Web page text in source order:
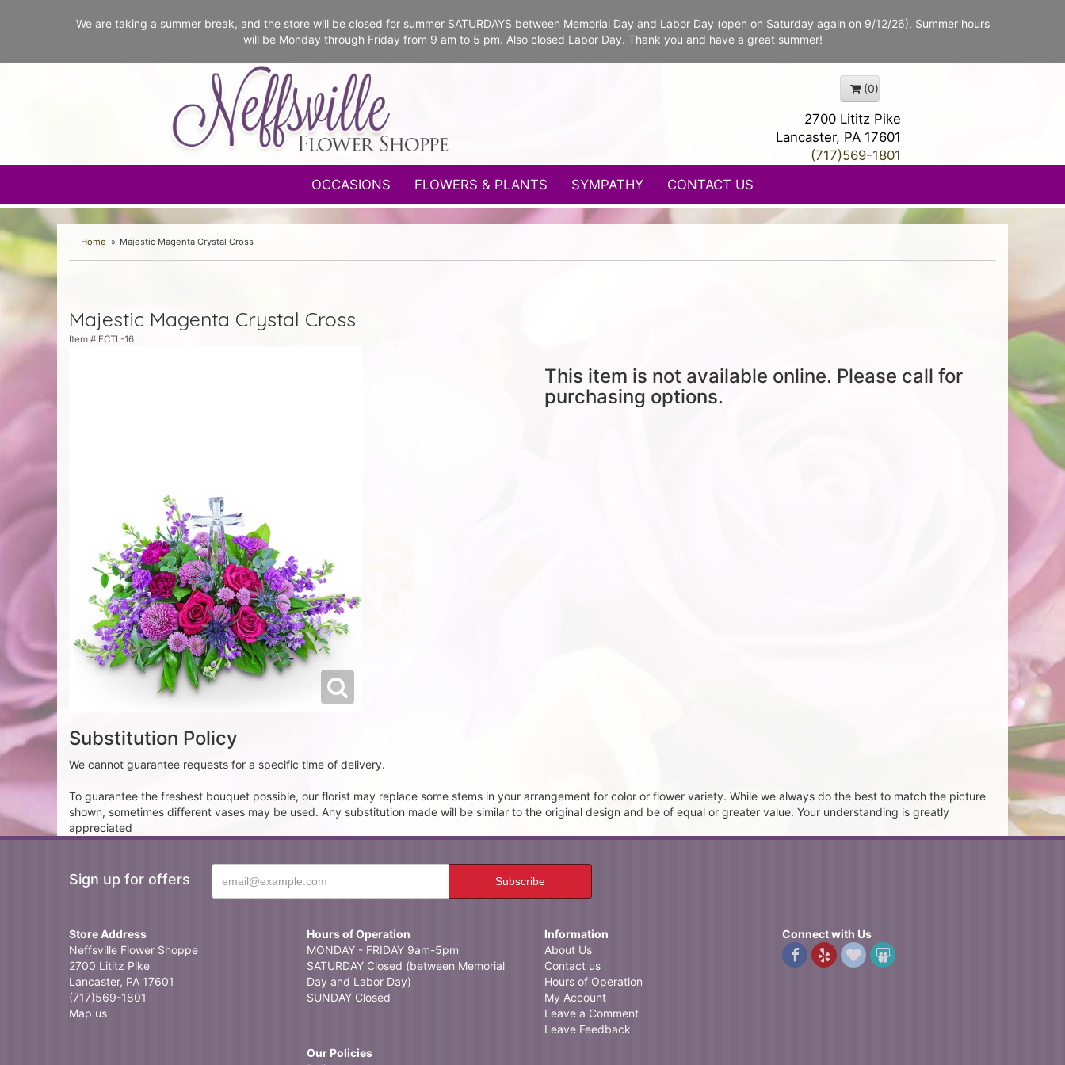
We are taking a summer break, and the store will be closed for summer SATURDAYS between Memorial Day and Labor Day (open on Saturday again on 9/12/26). Summer hours
will be Monday through Friday from 9 am to 5 pm. Also closed Labor Day. Thank you and have a great summer!
(0)
2700 Lititz Pike
Lancaster, PA 17601
(717)569-1801
OCCASIONS
FLOWERS & PLANTS SYMPATHY CONTACT US
Home Majestic Magenta Crystal Cross
Majestic Magenta Crystal Cross
Item # FCTL-16
This item is not available online. Please call for
purchasing options.
Substitution Policy
We cannot guarantee requests for a specific time of delivery.
To guarantee the freshest bouquet possible, our florist may replace some stems in your arrangement for color or flower variety. While we always do the best to match the picture
shown, sometimes different vases may be used. Any substitution made will be similar to the original design and be of equal or greater value. Your understanding is greatly
appreciated
Sign up for offers
Store Address
Neffsville Flower Shoppe
2700 Lititz Pike
Lancaster, PA 17601
(717)569-1801
Map us
Hours of Operation
MONDAY - FRIDAY 9am-5pm
SATURDAY Closed (between Memorial
Day and Labor Day)
SUNDAY Closed
Our Policies
Information
About Us
Contact us
Hours of Operation
My Account
Leave a Comment
Leave Feedback
Connect with Us